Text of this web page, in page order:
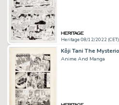
Heritage 08/12/2022 (CET)
Anime And Manga